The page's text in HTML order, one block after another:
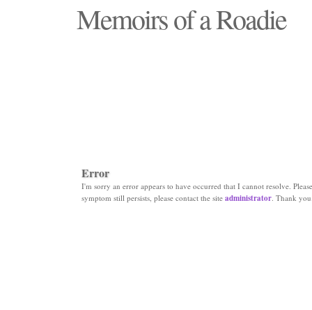
Memoirs of a Roadie
Error
I'm sorry an error appears to have occurred that I cannot resolve.
symptom still persists, please contact the site administrator. Thank